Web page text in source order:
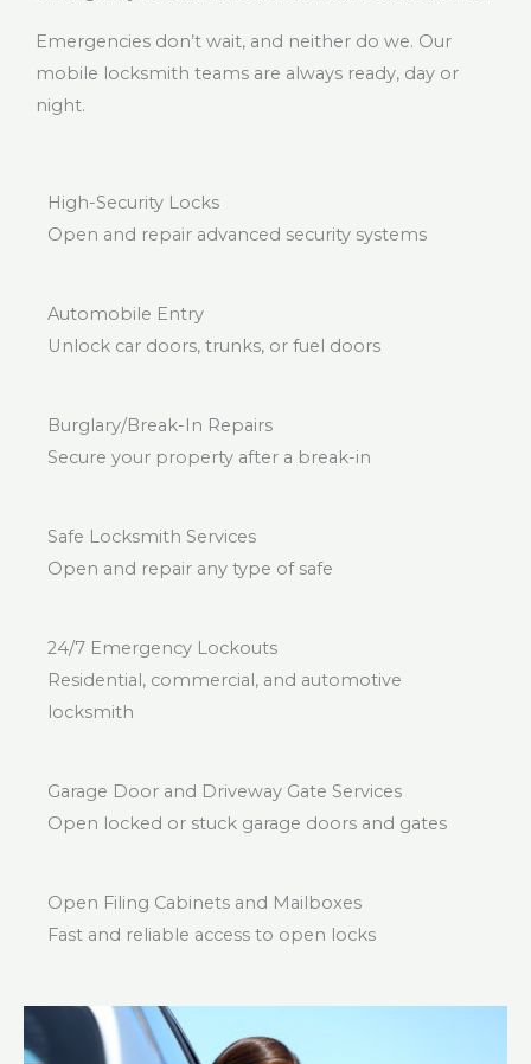
Emergencies don’t wait, and neither do we. Our
mobile locksmith teams are always ready, day or
night.
High-Security Locks
Open and repair advanced security systems
Automobile Entry
Unlock car doors, trunks, or fuel doors
Burglary/Break-In Repairs
Secure your property after a break-in
Safe Locksmith Services
Open and repair any type of safe
24/7 Emergency Lockouts
Residential, commercial, and automotive
locksmith
Garage Door and Driveway Gate Services
Open locked or stuck garage doors and gates
Open Filing Cabinets and Mailboxes
Fast and reliable access to open locks